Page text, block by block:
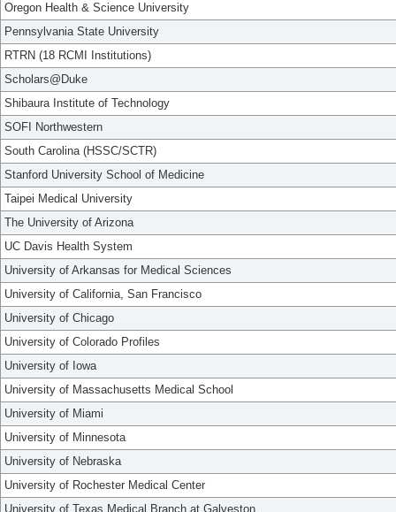
Oregon Health & Science University
Pennsylvania State University
RTRN (18 RCMI Institutions)
Scholars@Duke
Shibaura Institute of Technology
SOFI Northwestern
South Carolina (HSSC/SCTR)
Stanford University School of Medicine
Taipei Medical University
The University of Arizona
UC Davis Health System
University of Arkansas for Medical Sciences
University of California, San Francisco
University of Chicago
University of Colorado Profiles
University of Iowa
University of Massachusetts Medical School
University of Miami
University of Minnesota
University of Nebraska
University of Rochester Medical Center
University of Texas Medical Branch at Galveston